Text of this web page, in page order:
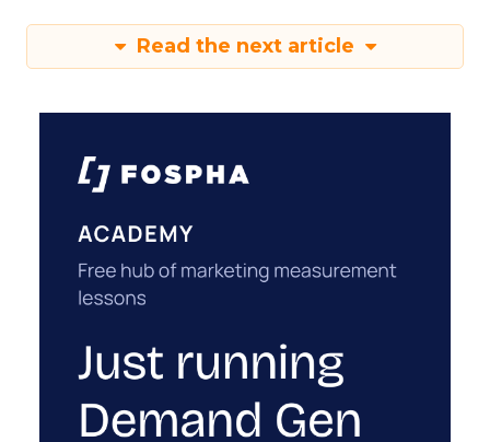
Read the next article